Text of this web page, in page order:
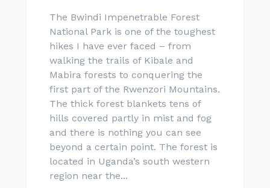
The Bwindi Impenetrable Forest
National Park is one of the toughest
hikes I have ever faced – from
walking the trails of Kibale and
Mabira forests to conquering the
first part of the Rwenzori Mountains.
The thick forest blankets tens of
hills covered partly in mist and fog
and there is nothing you can see
beyond a certain point. The forest is
located in Uganda’s south western
region near the...